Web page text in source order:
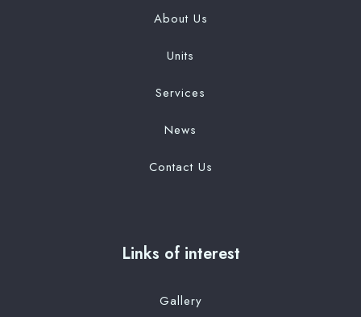
About Us
Units
Services
News
Contact Us
Links of interest
Gallery